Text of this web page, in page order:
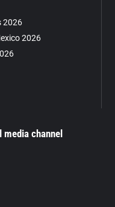
2026
2026
media channel